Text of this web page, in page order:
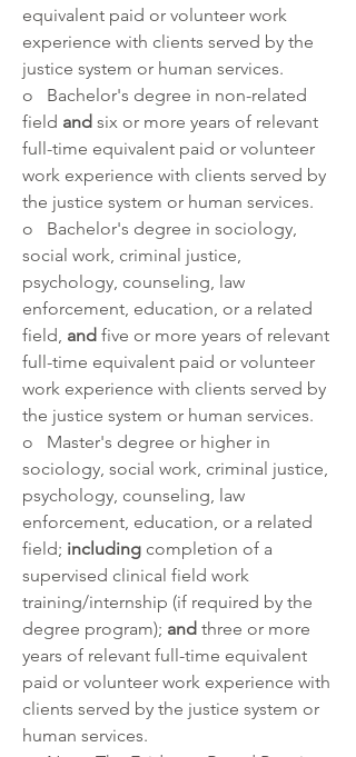
equivalent paid or volunteer work
experience with clients served by the
justice system or human services.
o   Bachelor's degree in non-related
field and six or more years of relevant
full-time equivalent paid or volunteer
work experience with clients served by
the justice system or human services.
o   Bachelor's degree in sociology,
social work, criminal justice,
psychology, counseling, law
enforcement, education, or a related
field, and five or more years of relevant
full-time equivalent paid or volunteer
work experience with clients served by
the justice system or human services.
o   Master's degree or higher in
sociology, social work, criminal justice,
psychology, counseling, law
enforcement, education, or a related
field; including completion of a
supervised clinical field work
training/internship (if required by the
degree program); and three or more
years of relevant full-time equivalent
paid or volunteer work experience with
clients served by the justice system or
human services.